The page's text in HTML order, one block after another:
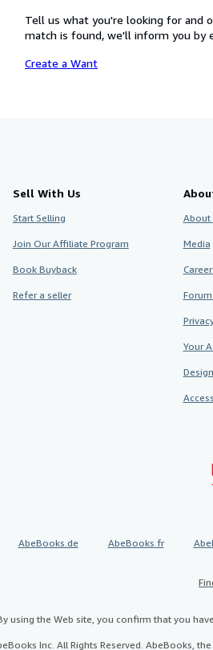
Tell us what you're looking for and
match is found, we'll inform you by
Create a Want
Sell With Us
Start Selling
Join Our Affiliate Program
Book Buyback
Refer a seller
About
Media
Your
AbeBooks.de AbeBooks.fr
using the Web site, you confirm that you
Inc. All Rights Reserved. AbeBooks,